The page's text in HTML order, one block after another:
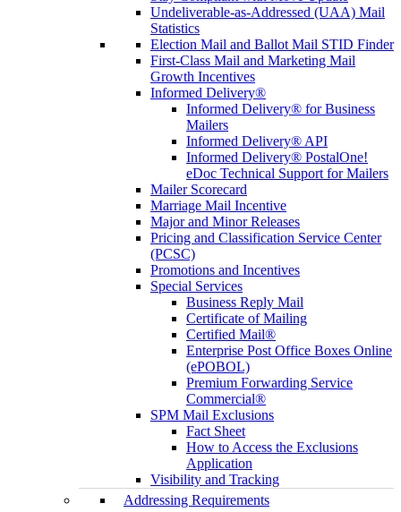
Undeliverable-as-Addressed (UAA) Mail
Statistics
Election Mail and Ballot Mail STID Finder
First-Class Mail and Marketing Mail
Growth Incentives
Informed Delivery®
Informed Delivery® for Business
Mailers
Informed Delivery® API
Informed Delivery® PostalOne!
eDoc Technical Support for Mailers
Mailer Scorecard
Marriage Mail Incentive
Major and Minor Releases
Pricing and Classification Service Center
(PCSC)
Promotions and Incentives
Special Services
Business Reply Mail
Certificate of Mailing
Certified Mail®
Enterprise Post Office Boxes Online
(ePOBOL)
Premium Forwarding Service
Commercial®
SPM Mail Exclusions
Fact Sheet
How to Access the Exclusions
Application
Visibility and Tracking
Addressing Requirements